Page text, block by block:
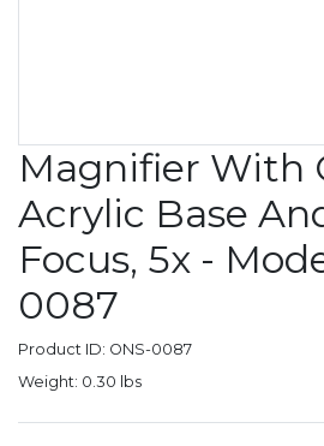
Magnifier With
Acrylic Base
Focus, 5x -
0087
Product ID: ONS-0087
Weight: 0.30 lbs